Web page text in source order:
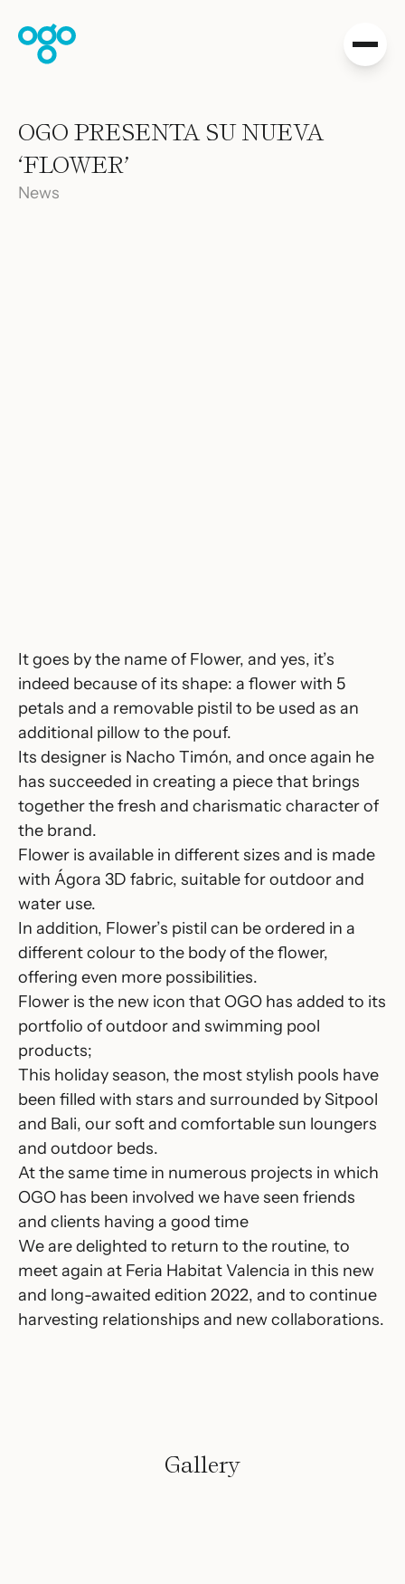
Collections
Projects
OGO PRESENTA SU NUEVA
‘FLOWER’
News
It goes by the name of Flower, and yes, it’s
indeed because of its shape: a flower with 5
petals and a removable pistil to be used as an
additional pillow to the pouf.
Its designer is Nacho Timón, and once again he
has succeeded in creating a piece that brings
together the fresh and charismatic character of
the brand.
Flower is available in different sizes and is made
with Ágora 3D fabric, suitable for outdoor and
water use.
In addition, Flower’s pistil can be ordered in a
different colour to the body of the flower,
offering even more possibilities.
Flower is the new icon that OGO has added to its
portfolio of outdoor and swimming pool
products;
This holiday season, the most stylish pools have
been filled with stars and surrounded bySitpool
and Bali, our soft and comfortable sun loungers
and outdoor beds.
At the same time in numerous projects in which
OGO has been involved we have seen friends
and clients having a good time
We are delighted to return to the routine, to
meet again at Feria Habitat Valencia in this new
and long-awaited edition 2022, and to continue
harvesting relationships and new collaborations.
Gallery